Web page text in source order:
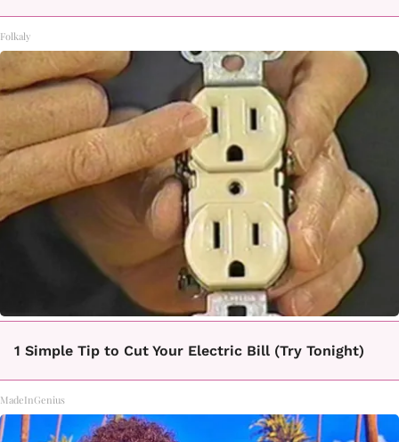
Folkaly
1 Simple Tip to Cut Your Electric Bill (Try Tonight)
MadeInGenius